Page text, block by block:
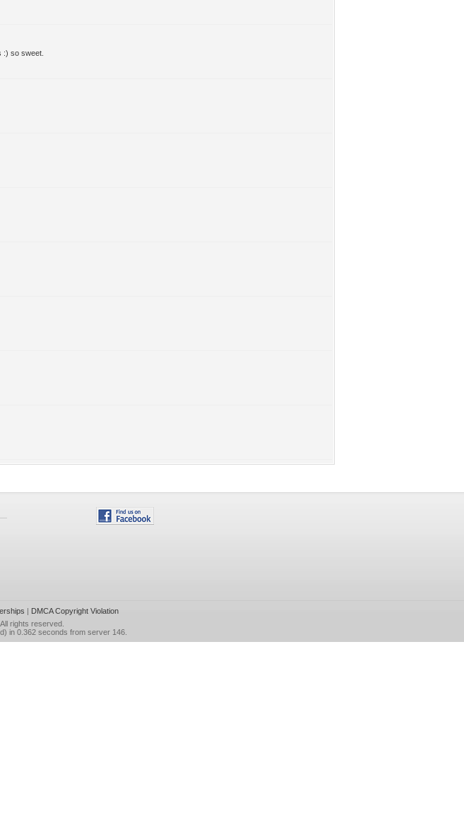
:) so sweet.
| DMCA Copyright Violation
rights reserved.
in 0.362 seconds from server 146.